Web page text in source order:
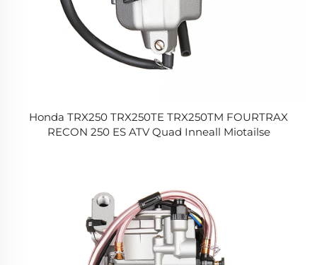
Honda TRX250 TRX250TE TRX250TM FOURTRAX
RECON 250 ES ATV Quad Inneall Miotailse